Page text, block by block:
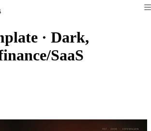
· Dark,
SaaS